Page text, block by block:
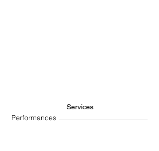
Services
Performances